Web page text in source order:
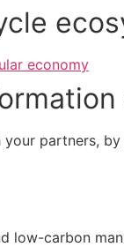
economy
partners,
low-carbon